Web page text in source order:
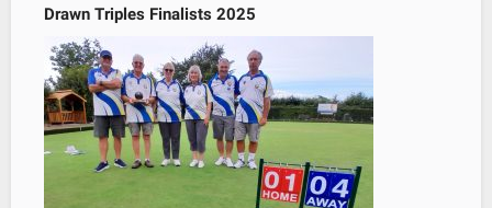
Drawn Triples Finalists 2025